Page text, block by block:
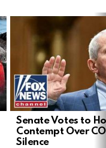
Senate Votes to
Contempt Over
Silence